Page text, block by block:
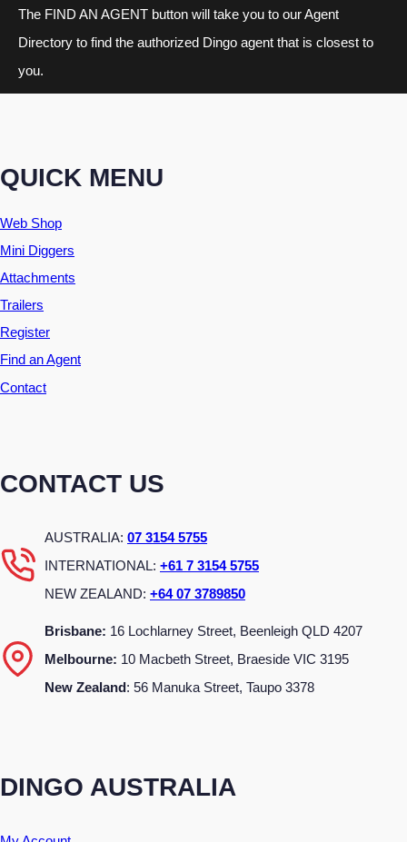
The FIND AN AGENT button will take you to our Agent
Directory to find the authorized Dingo agent that is closest to
you.
QUICK MENU
Web Shop
Mini Diggers
Attachments
Trailers
Register
Find an Agent
Contact
CONTACT US
AUSTRALIA: 07 3154 5755
INTERNATIONAL: +61 7 3154 5755
NEW ZEALAND: +64 07 3789850
Brisbane: 16 Lochlarney Street, Beenleigh QLD 4207
Melbourne: 10 Macbeth Street, Braeside VIC 3195
New Zealand: 56 Manuka Street, Taupo 3378
DINGO AUSTRALIA